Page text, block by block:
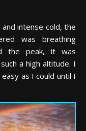
intense cold, the
was breathing
the peak, it was
a high altitude. I
as I could until I